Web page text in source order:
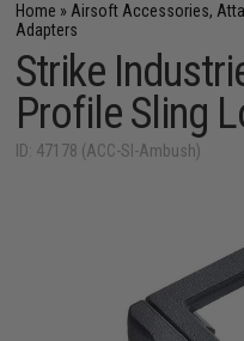
Home » Airsoft Accessories,
Adapters
Strike
Profile Sling
ID: 47178 (ACC-SI-Ambush)